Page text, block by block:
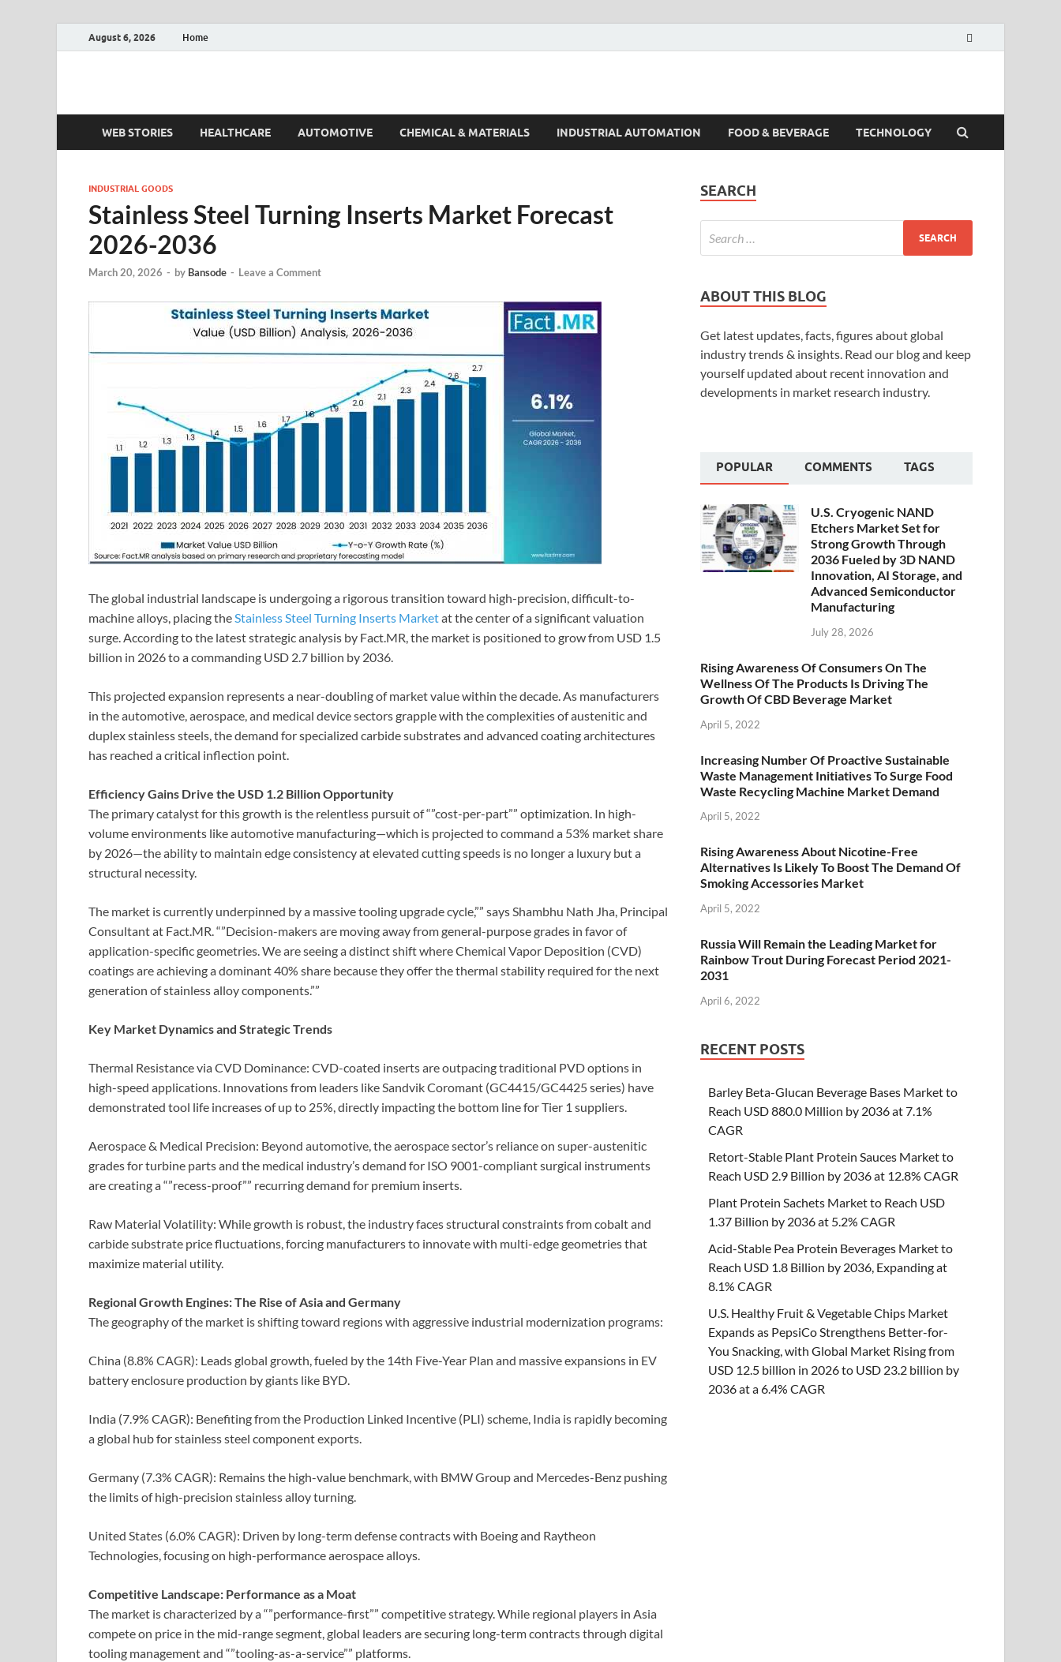
August 6, 2026 Home
Fact.MR Blog
WEB STORIES HEALTHCARE AUTOMOTIVE CHEMICAL & MATERIALS INDUSTRIAL AUTOMATION FOOD & BEVERAGE TECHNOLOGY
INDUSTRIAL GOODS
Stainless Steel Turning Inserts Market Forecast
2026-2036
March 20, 2026 - by Bansode - Leave a Comment
The global industrial landscape is undergoing a rigorous transition toward high-precision, difficult-to-
machine alloys, placing theStainless Steel Turning Inserts Marketat the center of a significant valuation
surge. According to the latest strategic analysis by Fact.MR, the market is positioned to grow from USD 1.5
billion in 2026 to a commanding USD 2.7 billion by 2036.
This projected expansion represents a near-doubling of market value within the decade. As manufacturers
in the automotive, aerospace, and medical device sectors grapple with the complexities of austenitic and
duplex stainless steels, the demand for specialized carbide substrates and advanced coating architectures
has reached a critical inflection point.
Efficiency Gains Drive the USD 1.2 Billion Opportunity
The primary catalyst for this growth is the relentless pursuit of “”cost-per-part”” optimization. In high-
volume environments like automotive manufacturing—which is projected to command a 53% market share
by 2026—the ability to maintain edge consistency at elevated cutting speeds is no longer a luxury but a
structural necessity.
The market is currently underpinned by a massive tooling upgrade cycle,”” says Shambhu Nath Jha, Principal
Consultant at Fact.MR. “”Decision-makers are moving away from general-purpose grades in favor of
application-specific geometries. We are seeing a distinct shift where Chemical Vapor Deposition (CVD)
coatings are achieving a dominant 40% share because they offer the thermal stability required for the next
generation of stainless alloy components.””
Key Market Dynamics and Strategic Trends
Thermal Resistance via CVD Dominance: CVD-coated inserts are outpacing traditional PVD options in
high-speed applications. Innovations from leaders like Sandvik Coromant (GC4415/GC4425 series) have
demonstrated tool life increases of up to 25%, directly impacting the bottom line for Tier 1 suppliers.
Aerospace & Medical Precision: Beyond automotive, the aerospace sector’s reliance on super-austenitic
grades for turbine parts and the medical industry’s demand for ISO 9001-compliant surgical instruments
are creating a “”recess-proof”” recurring demand for premium inserts.
Raw Material Volatility: While growth is robust, the industry faces structural constraints from cobalt and
carbide substrate price fluctuations, forcing manufacturers to innovate with multi-edge geometries that
maximize material utility.
Regional Growth Engines: The Rise of Asia and Germany
The geography of the market is shifting toward regions with aggressive industrial modernization programs:
China (8.8% CAGR): Leads global growth, fueled by the 14th Five-Year Plan and massive expansions in EV
battery enclosure production by giants like BYD.
India (7.9% CAGR): Benefiting from the Production Linked Incentive (PLI) scheme, India is rapidly becoming
a global hub for stainless steel component exports.
Germany (7.3% CAGR): Remains the high-value benchmark, with BMW Group and Mercedes-Benz pushing
the limits of high-precision stainless alloy turning.
United States (6.0% CAGR): Driven by long-term defense contracts with Boeing and Raytheon
Technologies, focusing on high-performance aerospace alloys.
Competitive Landscape: Performance as a Moat
The market is characterized by a “”performance-first”” competitive strategy. While regional players in Asia
compete on price in the mid-range segment, global leaders are securing long-term contracts through digital
tooling management and “”tooling-as-a-service”” platforms.
SEARCH
ABOUT THIS BLOG
Get latest updates, facts, figures about global
industry trends & insights. Read our blog and keep
yourself updated about recent innovation and
developments in market research industry.
POPULAR COMMENTS TAGS
U.S. Cryogenic NAND
Etchers Market Set for
Strong Growth Through
2036 Fueled by 3D NAND
Innovation, AI Storage, and
Advanced Semiconductor
Manufacturing
July 28, 2026
Rising Awareness Of Consumers On The
Wellness Of The Products Is Driving The
Growth Of CBD Beverage Market
April 5, 2022
Increasing Number Of Proactive Sustainable
Waste Management Initiatives To Surge Food
Waste Recycling Machine Market Demand
April 5, 2022
Rising Awareness About Nicotine-Free
Alternatives Is Likely To Boost The Demand Of
Smoking Accessories Market
April 5, 2022
Russia Will Remain the Leading Market for
Rainbow Trout During Forecast Period 2021-
2031
April 6, 2022
RECENT POSTS
Barley Beta-Glucan Beverage Bases Market to
Reach USD 880.0 Million by 2036 at 7.1%
CAGR
Retort-Stable Plant Protein Sauces Market to
Reach USD 2.9 Billion by 2036 at 12.8% CAGR
Plant Protein Sachets Market to Reach USD
1.37 Billion by 2036 at 5.2% CAGR
Acid-Stable Pea Protein Beverages Market to
Reach USD 1.8 Billion by 2036, Expanding at
8.1% CAGR
U.S. Healthy Fruit & Vegetable Chips Market
Expands as PepsiCo Strengthens Better-for-
You Snacking, with Global Market Rising from
USD 12.5 billion in 2026 to USD 23.2 billion by
2036 at a 6.4% CAGR